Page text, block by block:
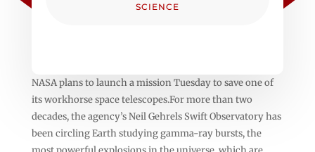
SCIENCE
NASA plans to launch a mission Tuesday to save one of
its workhorse space telescopes.For more than two
decades, the agency’s Neil Gehrels Swift Observatory has
been circling Earth studying gamma-ray bursts, the